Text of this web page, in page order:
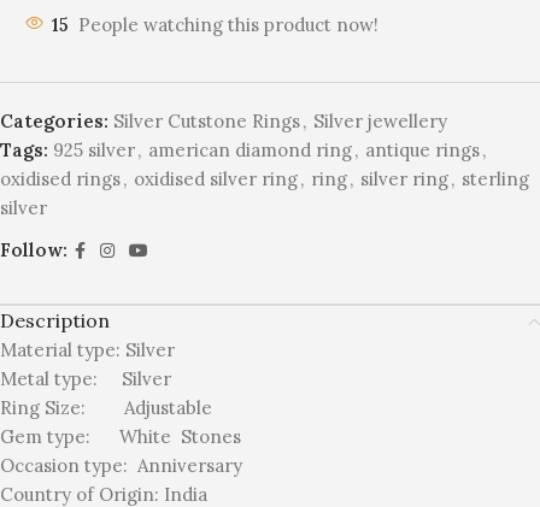
15 People watching this product now!
Categories: Silver Cutstone Rings, Silver jewellery
Tags: 925 silver, american diamond ring, antique rings,
oxidised rings, oxidised silver ring, ring, silver ring, sterling
silver
Follow:
Description
Material type: Silver
Metal type: Silver
Ring Size: Adjustable
Gem type: White Stones
Occasion type: Anniversary
Country of Origin: India